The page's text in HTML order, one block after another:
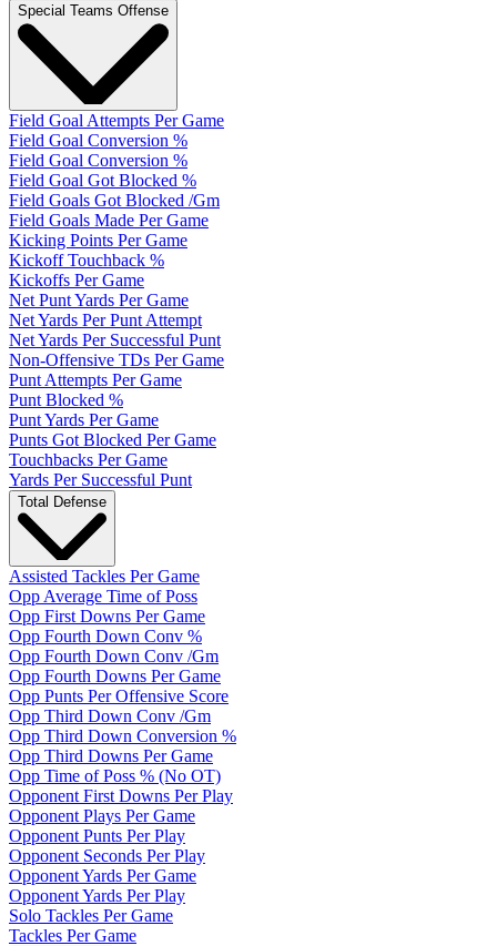
Special Teams Offense
Field Goal Attempts Per Game
Field Goal Conversion %
Field Goal Conversion %
Field Goal Got Blocked %
Field Goals Got Blocked /Gm
Field Goals Made Per Game
Kicking Points Per Game
Kickoff Touchback %
Kickoffs Per Game
Net Punt Yards Per Game
Net Yards Per Punt Attempt
Net Yards Per Successful Punt
Non-Offensive TDs Per Game
Punt Attempts Per Game
Punt Blocked %
Punt Yards Per Game
Punts Got Blocked Per Game
Touchbacks Per Game
Yards Per Successful Punt
Total Defense
Assisted Tackles Per Game
Opp Average Time of Poss
Opp First Downs Per Game
Opp Fourth Down Conv %
Opp Fourth Down Conv /Gm
Opp Fourth Downs Per Game
Opp Punts Per Offensive Score
Opp Third Down Conv /Gm
Opp Third Down Conversion %
Opp Third Downs Per Game
Opp Time of Poss % (No OT)
Opponent First Downs Per Play
Opponent Plays Per Game
Opponent Punts Per Play
Opponent Seconds Per Play
Opponent Yards Per Game
Opponent Yards Per Play
Solo Tackles Per Game
Tackles Per Game